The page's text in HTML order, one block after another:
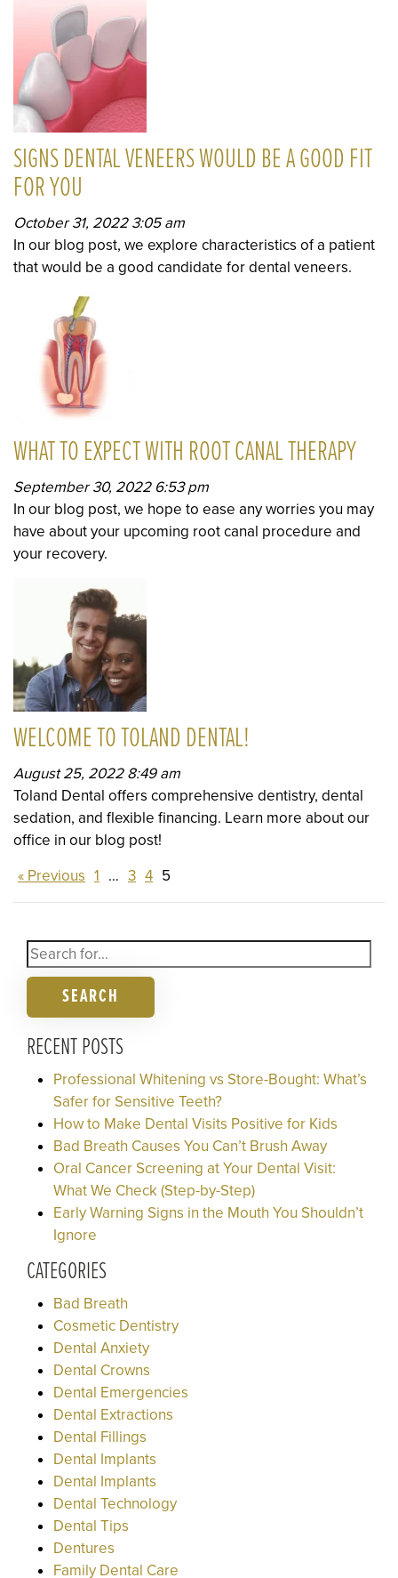
SIGNS DENTAL VENEERS WOULD BE A GOOD FIT
FOR YOU
October 31, 2022 3:05 am
In our blog post, we explore characteristics of a patient
that would be a good candidate for dental veneers.
WHAT TO EXPECT WITH ROOT CANAL THERAPY
September 30, 2022 6:53 pm
In our blog post, we hope to ease any worries you may
have about your upcoming root canal procedure and
your recovery.
WELCOME TO TOLAND DENTAL!
August 25, 2022 8:49 am
Toland Dental offers comprehensive dentistry, dental
sedation, and flexible financing. Learn more about our
office in our blog post!
« Previous 1 … 3 4 5
SEARCH
RECENT POSTS
Professional Whitening vs Store-Bought: What’s
Safer for Sensitive Teeth?
How to Make Dental Visits Positive for Kids
Bad Breath Causes You Can’t Brush Away
Oral Cancer Screening at Your Dental Visit:
What We Check (Step-by-Step)
Early Warning Signs in the Mouth You Shouldn’t
Ignore
CATEGORIES
Bad Breath
Cosmetic Dentistry
Dental Anxiety
Dental Crowns
Dental Emergencies
Dental Extractions
Dental Fillings
Dental Implants
Dental Implants
Dental Technology
Dental Tips
Dentures
Family Dental Care